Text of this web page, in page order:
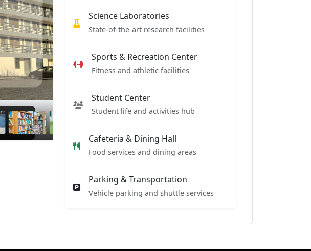
Science Laboratories
State-of-the-art research facilities
Sports & Recreation Center
Fitness and athletic facilities
Student Center
Student life and activities hub
Cafeteria & Dining Hall
Food services and dining areas
Parking & Transportation
Vehicle parking and shuttle services